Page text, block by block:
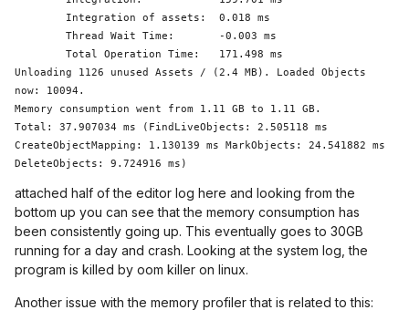
Thread
Wait Time:       -0.003 ms
Unloading 1126 unused Assets / (2.4 MB). Loaded Objects
now: 10094.
Memory consumption went from 1.11 GB to 1.11 GB.
Total: 37.907034 ms (FindLiveObjects: 2.505118 ms
CreateObjectMapping: 1.130139 ms MarkObjects: 24.541882 ms
attached half of the editor log here and looking from the
bottom up you can see that the memory consumption has
been consistently going up. This eventually goes to 30GB
running for a day and crash. Looking at the system log, the
program is killed by oom killer on linux.
Another issue with the memory profiler that is related to this: